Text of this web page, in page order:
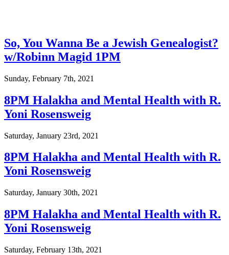
So, You Wanna Be a Jewish Genealogist?
w/Robinn Magid 1PM
Sunday, February 7th, 2021
8PM Halakha and Mental Health with R.
Yoni Rosensweig
Saturday, January 23rd, 2021
8PM Halakha and Mental Health with R.
Yoni Rosensweig
Saturday, January 30th, 2021
8PM Halakha and Mental Health with R.
Yoni Rosensweig
Saturday, February 13th, 2021